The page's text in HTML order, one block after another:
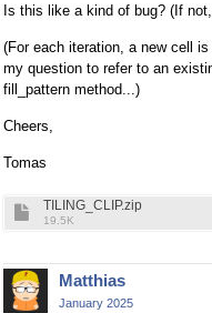
Is this like a kind of bug? (If
(For each iteration, a new cell
my question to refer to an
fill_pattern method...)
Cheers,
Tomas
TILING_CLIP.zip
19.5K
Matthias
January 2025